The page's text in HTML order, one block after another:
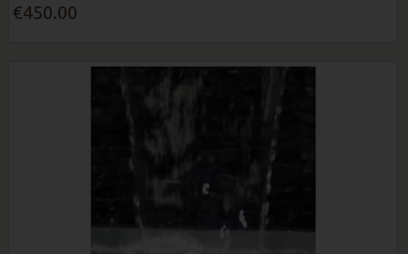
€450.00